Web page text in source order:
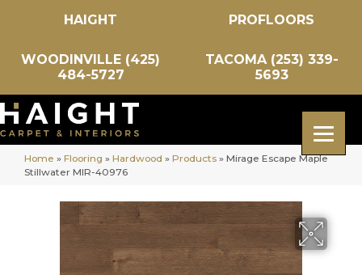
HAIGHT PROFLOORS
WOODINVILLE (425)
484-5727
TACOMA (253) 339-
5693
Home » Flooring » Hardwood » Products » Mirage Escape Maple
Stillwater MIR-40976